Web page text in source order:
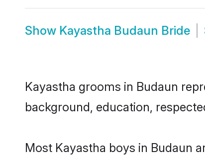
Show Kayastha Budaun Bride
Kayastha grooms in Budaun
background, education,
Most Kayastha boys in Budaun